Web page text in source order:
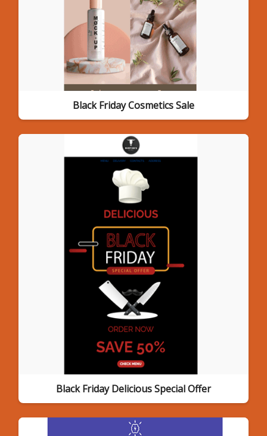
Black Friday Cosmetics Sale
Black Friday Delicious Special Offer